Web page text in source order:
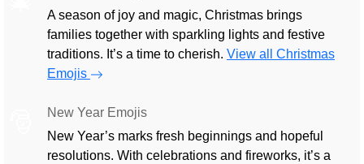
A season of joy and magic, Christmas brings
families together with sparkling lights and festive
traditions. It’s a time to cherish. View all Christmas
Emojis
New Year Emojis
New Year’s marks fresh beginnings and hopeful
resolutions. With celebrations and fireworks, it’s a